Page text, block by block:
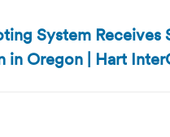
System Receives
in Oregon | Hart